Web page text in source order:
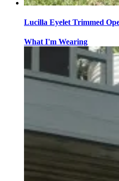
Lucilla Eyelet Trimmed
What I'm Wearing